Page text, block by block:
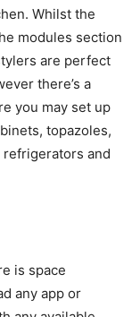
Whilst the
modules section
are perfect
there’s a
you may set up
topazoles,
and
is space
any app or